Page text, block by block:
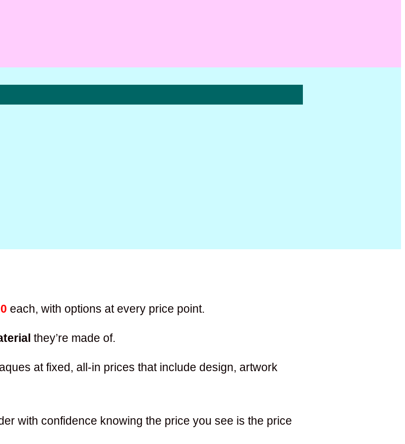
each, with options at every price point.
they’re made of.
at fixed, all-in prices that include design, artwork
with confidence knowing the price you see is the price